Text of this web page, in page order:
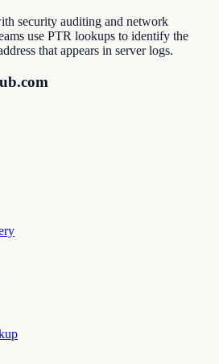
security auditing and network
use PTR lookups to identify the
that appears in server logs.